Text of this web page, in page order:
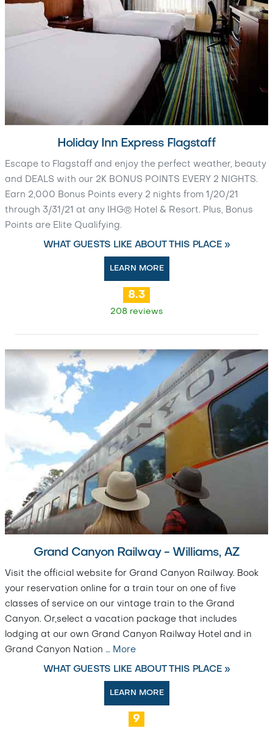
Holiday Inn Express Flagstaff
Escape to Flagstaff and enjoy the perfect weather, beauty
and DEALS with our 2K BONUS POINTS EVERY 2 NIGHTS.
Earn 2,000 Bonus Points every 2 nights from 1/20/21
through 3/31/21 at any IHG® Hotel & Resort. Plus, Bonus
Points are Elite Qualifying.
WHAT GUESTS LIKE ABOUT THIS PLACE »
LEARN MORE
8.3
208 reviews
Grand Canyon Railway - Williams, AZ
Visit the official website for Grand Canyon Railway. Book
your reservation online for a train tour on one of five
classes of service on our vintage train to the Grand
Canyon. Or,select a vacation package that includes
lodging at our own Grand Canyon Railway Hotel and in
Grand Canyon Nation … More
WHAT GUESTS LIKE ABOUT THIS PLACE »
LEARN MORE
9